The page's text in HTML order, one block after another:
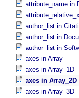
attribute_name in
author_list in
author_list in
author_list in
axes in Array
axes in Array_​1D
axes in Array_​2D
axes in Array_​3D